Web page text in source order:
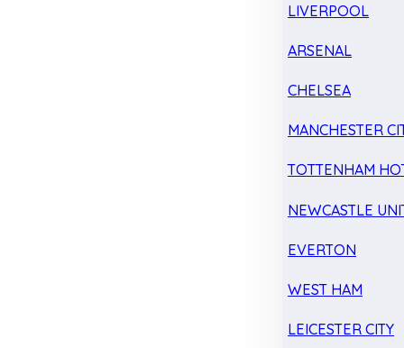
LIVERPOOL
ARSENAL
CHELSEA
MANCHESTER
TOTTENHAM
NEWCASTLE
EVERTON
WEST HAM
LEICESTER CITY